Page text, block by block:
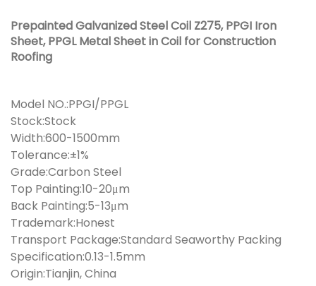
Prepainted Galvanized Steel Coil Z275, PPGI Iron
Sheet, PPGL Metal Sheet in Coil for Construction
Roofing
Model NO.:PPGI/PPGL
Stock:Stock
Width:600-1500mm
Tolerance:±1%
Grade:Carbon Steel
Top Painting:10-20μm
Back Painting:5-13μm
Trademark:Honest
Transport Package:Standard Seaworthy Packing
Specification:0.13-1.5mm
Origin:Tianjin, China